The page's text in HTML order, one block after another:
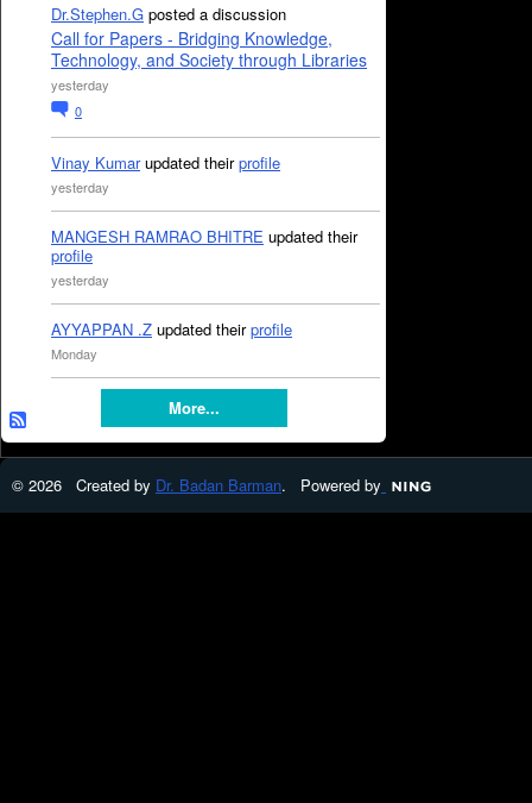
Dr.Stephen.G posted a discussion
Call for Papers - Bridging Knowledge,
Technology, and Society through Libraries
yesterday
0
Vinay Kumarupdated theirprofile
yesterday
MANGESH RAMRAO BHITRE updated their
profile
yesterday
AYYAPPAN .Z updated theirprofile
Monday
More...
© 2026 Created by Dr. Badan Barman. Powered by